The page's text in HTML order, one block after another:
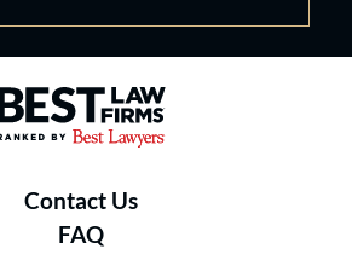
Best Law Firms® - Ranked by
Contact Us
FAQ